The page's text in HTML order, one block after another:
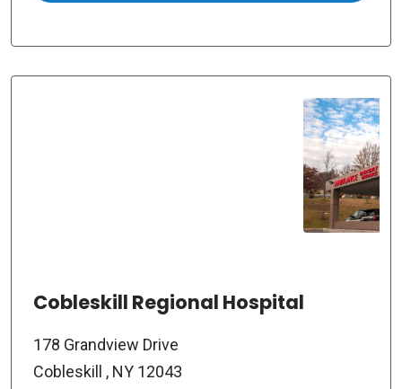
Cobleskill Regional Hospital
178 Grandview Drive
Cobleskill , NY 12043